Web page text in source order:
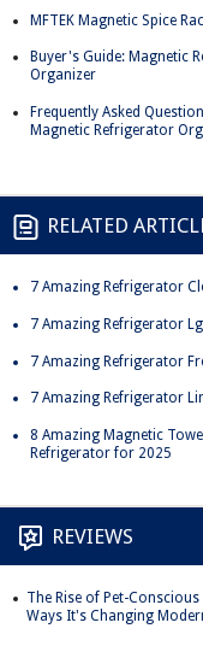
MFTEK Magnetic Spice
Buyer's Guide: Magnetic
Organizer
Frequently Asked
Magnetic Refrigerator
RELATED
7 Amazing Refrigerator
7 Amazing Refrigerator
7 Amazing Refrigerator
7 Amazing Refrigerator
8 Amazing Magnetic
Refrigerator for 2025
REVIEWS
The Rise of Pet-
Ways It's Changing